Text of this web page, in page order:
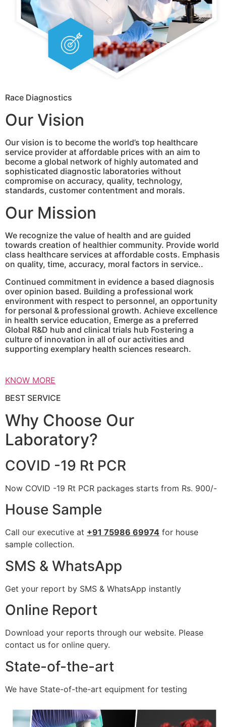
Race Diagnostics
Our Vision
Our vision is to become the world’s top healthcare
service provider at affordable prices with an aim to
become a global network of highly automated and
sophisticated diagnostic laboratories without
compromise on accuracy, quality, technology,
standards, customer contentment and morals.
Our Mission
We recognize the value of health and are guided
towards creation of healthier community. Provide world
class healthcare services at affordable costs. Emphasis
on quality, time, accuracy, moral factors in service..
Continued commitment in evidence a based diagnosis
over opinion based. Building a professional work
environment with respect to personnel, an opportunity
for personal & professional growth. Achieve excellence
in health service education, Emerge as a preferred
Global R&D hub and clinical trials hub Fostering a
culture of innovation in all of our activities and
supporting exemplary health sciences research.
KNOW MORE
BEST SERVICE
Why Choose Our
Laboratory?
COVID -19 Rt PCR
Now COVID -19 Rt PCR packages starts from Rs. 900/-
House Sample
Call our executive at +91 75986 69974 for house
sample collection.
SMS & WhatsApp
Get your report by SMS & WhatsApp instantly
Online Report
Download your reports through our website. Please
contact us for online query.
State-of-the-art
We have State-of-the-art equipment for testing